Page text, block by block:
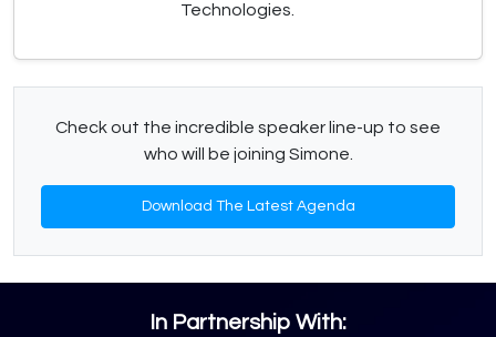
Technologies.
Check out the incredible speaker line-up to see
who will be joining Simone.
Download The Latest Agenda
In Partnership With: